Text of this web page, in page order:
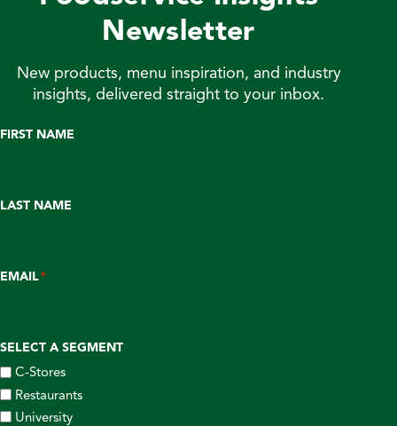
Newsletter
New products, menu inspiration, and industry
insights, delivered straight to your inbox.
FIRST NAME
LAST NAME
EMAIL*
SELECT A SEGMENT
C-Stores
Restaurants
University